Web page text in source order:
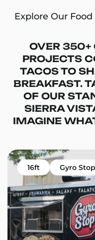
Explore Our
OVER 350+
PROJECTS
TACOS TO
BREAKFAST.
OF OUR
SIERRA
IMAGINE
16ft Gyro Stop